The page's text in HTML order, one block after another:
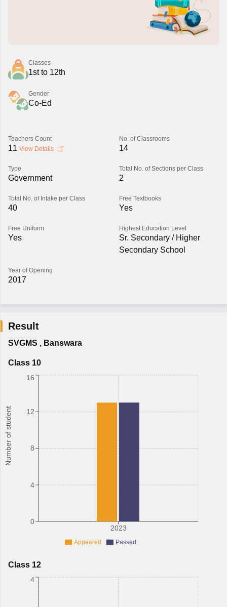
Classes
1st to 12th
Gender
Co-Ed
Teachers Count
11 View Details
No. of Classrooms
14
Type
Government
Total No. of Sections per Class
2
Total No. of Intake per Class
40
Free Textbooks
Yes
Free Uniform
Yes
Highest Education Level
Sr. Secondary / Higher
Secondary School
Year of Opening
2017
Result
SVGMS , Banswara
Class 10
Number of student
2023
0
4
8
12
16
Appeared Passed
Class 12
4